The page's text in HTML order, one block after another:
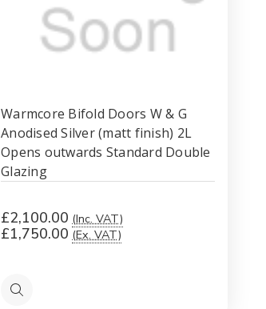
Warmcore Bifold Doors W & G
Anodised Silver (matt finish) 2L
Opens outwards Standard Double
Glazing
£2,100.00 (Inc. VAT)
£1,750.00 (Ex. VAT)
Quick